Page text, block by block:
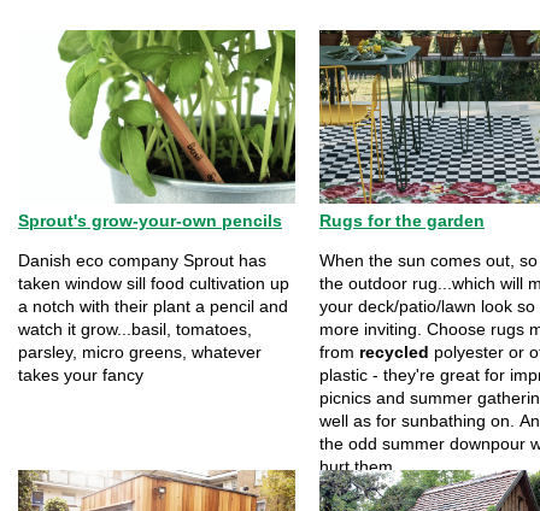
Sprout's grow-your-own pencils
Danish eco company Sprout has
taken window sill food cultivation up
a notch with their plant a pencil and
watch it grow...basil, tomatoes,
parsley, micro greens, whatever
takes your fancy
Rugs for the garden
When the sun comes out,
the outdoor rug...which will
your deck/patio/lawn look so
more inviting. Choose rugs
from recycled polyester or
plastic - they're great for
picnics and summer
well as for sunbathing on.
the odd summer downpour
hurt them...